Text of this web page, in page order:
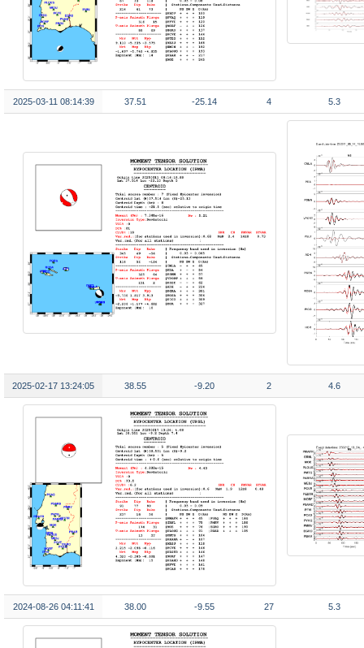
2025-03-11 08:14:39 37.51 -25.14 4 5.3
2025-02-17 13:24:05 38.55 -9.20 2 4.6
2024-08-26 04:11:41 38.00 -9.55 27 5.3